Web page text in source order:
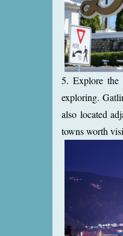
5. Explore the
exploring.
also located
towns worth